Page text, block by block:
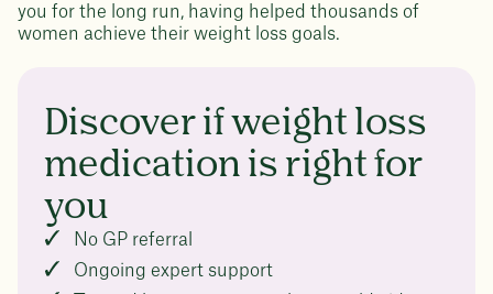
you for the long run, having helped thousands of
women achieve their weight loss goals.
Discover if weight loss
medication is right for
you
No GP referral
Ongoing expert support